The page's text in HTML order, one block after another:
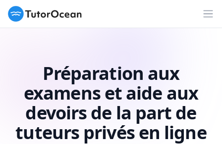
TutorOcean
Préparation aux
examens et aide aux
devoirs de la part de
tuteurs privés en ligne